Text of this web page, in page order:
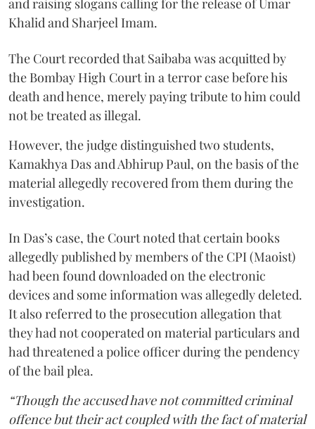
and raising slogans calling for the release of Umar
Khalid and Sharjeel Imam.
The Court recorded that Saibaba was acquitted by
the Bombay High Court in a terror case before his
death and hence, merely paying tribute to him could
not be treated as illegal.
However, the judge distinguished two students,
Kamakhya Das and Abhirup Paul, on the basis of the
material allegedly recovered from them during the
investigation.
In Das’s case, the Court noted that certain books
allegedly published by members of the CPI (Maoist)
had been found downloaded on the electronic
devices and some information was allegedly deleted.
It also referred to the prosecution allegation that
they had not cooperated on material particulars and
had threatened a police officer during the pendency
of the bail plea.
“Though the accused have not committed criminal
offence but their act coupled with the fact of material